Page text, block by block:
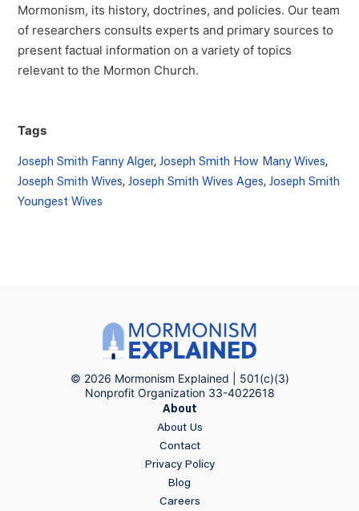
Mormonism, its history, doctrines, and policies. Our team
of researchers consults experts and primary sources to
present factual information on a variety of topics
relevant to the Mormon Church.
Tags
Joseph Smith Fanny Alger,Joseph Smith How Many Wives,
Joseph Smith Wives,Joseph Smith Wives Ages,Joseph Smith
Youngest Wives
© 2026 Mormonism Explained | 501(c)(3)
Nonprofit Organization 33-4022618
About
About Us
Contact
Privacy Policy
Blog
Careers